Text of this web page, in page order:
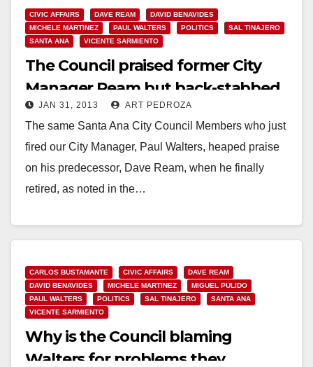
CIVIC AFFAIRS DAVE REAM
DAVID BENAVIDES
MICHELE MARTINEZ
PAUL WALTERS POLITICS
SAL TINAJERO
SANTA ANA
VICENTE SARMIENTO
The Council praised former City
Manager Ream but back-stabbed
Walters
JAN 31, 2013 ART PEDROZA
The same Santa Ana City Council Members who just
fired our City Manager, Paul Walters, heaped praise
on his predecessor, Dave Ream, when he finally
retired, as noted in the…
CARLOS BUSTAMANTE CIVIC AFFAIRS
DAVE REAM
DAVID BENAVIDES
MICHELE MARTINEZ
MIGUEL PULIDO
PAUL WALTERS
POLITICS SAL TINAJERO
SANTA ANA
VICENTE SARMIENTO
Why is the Council blaming
Walters for problems they